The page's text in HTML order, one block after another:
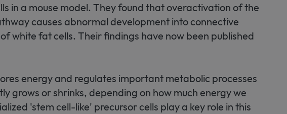
in a mouse model. They found that overactivation of the
causes abnormal development into connective
white fat cells. Their findings have now been published
energy and regulates important metabolic processes
grows or shrinks, depending on how much energy we
'stem cell-like' precursor cells play a key role in this